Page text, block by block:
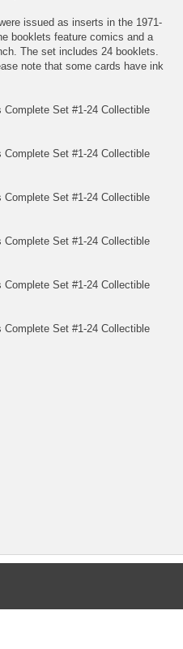
issued as inserts in the 1971-
booklets feature comics and a
The set includes 24 booklets.
note that some cards have ink